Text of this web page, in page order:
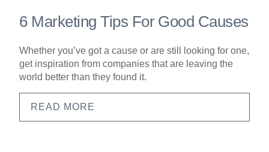
6 Marketing Tips For Good Causes
Whether you’ve got a cause or are still looking for one,
get inspiration from companies that are leaving the
world better than they found it.
READ MORE